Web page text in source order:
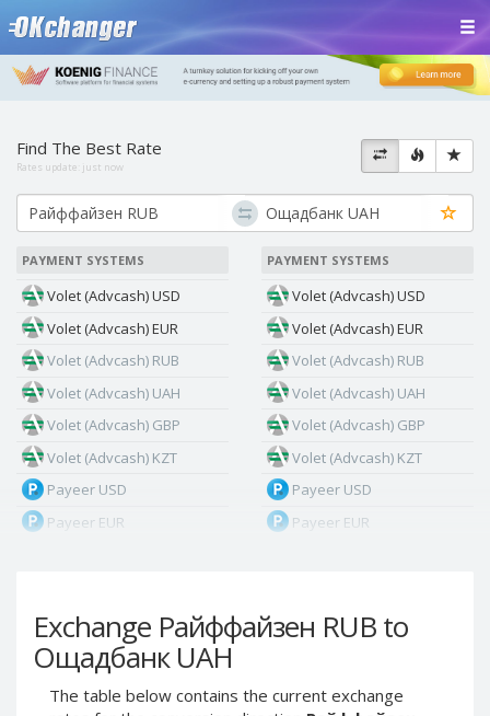
Exchange Райффайзен RUB to
Ощадбанк UAH
The table below contains the current exchange
Find The Best Rate
Rates update: just now
PAYMENT SYSTEMS
Volet (Advcash) USD
Volet (Advcash) EUR
Volet (Advcash) RUB
Volet (Advcash) UAH
Volet (Advcash) GBP
Volet (Advcash) KZT
Payeer USD
Payeer EUR
Payeer Tether ERC20
(USDT)
Payeer UAH
ЮMoney RUB
PAYMENT SYSTEMS
Volet (Advcash) USD
Volet (Advcash) EUR
Volet (Advcash) RUB
Volet (Advcash) UAH
Volet (Advcash) GBP
Volet (Advcash) KZT
Payeer USD
Payeer EUR
Payeer Tether ERC20
(USDT)
ЮMoney RUB